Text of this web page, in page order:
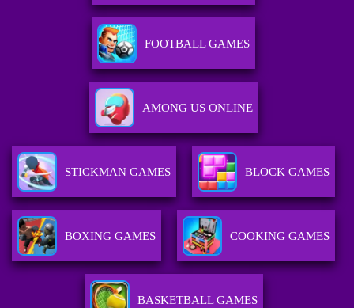
FOOTBALL GAMES
AMONG US ONLINE
STICKMAN GAMES BLOCK GAMES
BOXING GAMES COOKING GAMES
BASKETBALL GAMES